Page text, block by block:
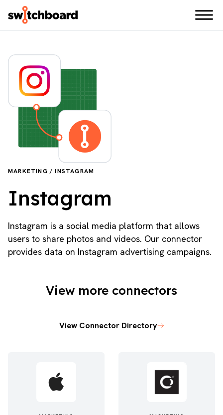
MARKETING / INSTAGRAM
Instagram
Instagram is a social media platform that allows
users to share photos and videos. Our connector
provides data on Instagram advertising campaigns.
View more connectors
View Connector Directory